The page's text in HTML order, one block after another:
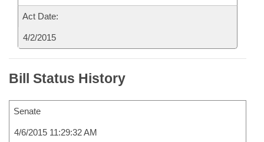
Act Date:
4/2/2015
Bill Status History
Senate
4/6/2015 11:29:32 AM